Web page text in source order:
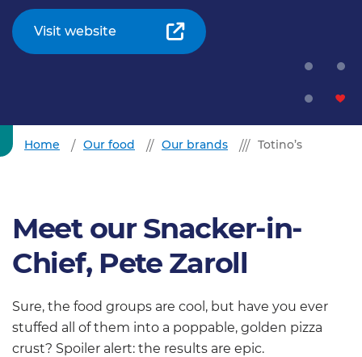
Visit website
Home Our food Our brands Totino’s
Meet our Snacker-in-
Chief, Pete Zaroll
Sure, the food groups are cool, but have you ever
stuffed all of them into a poppable, golden pizza
crust? Spoiler alert: the results are epic.